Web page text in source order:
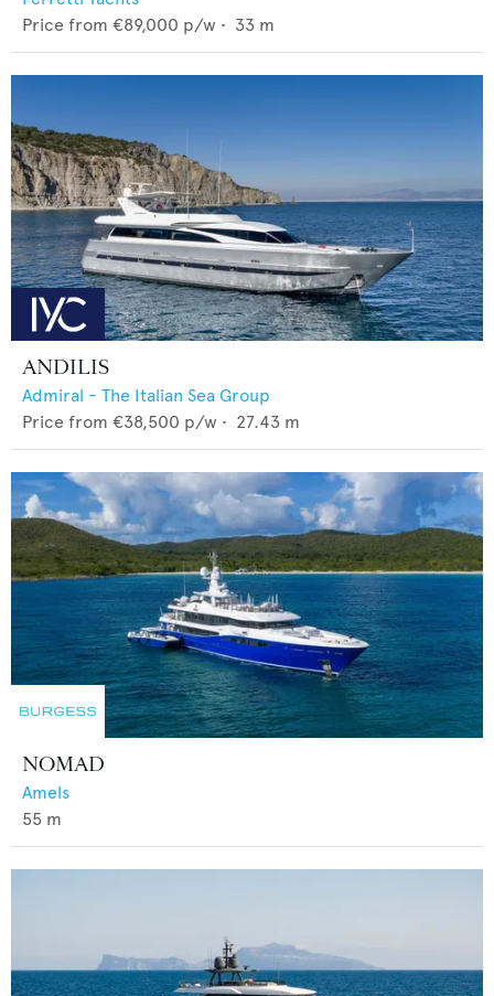
Price from €89,000 p/w • 33 m
ANDILIS
Admiral - The Italian Sea Group
Price from €38,500 p/w • 27.43 m
NOMAD
Amels
55 m